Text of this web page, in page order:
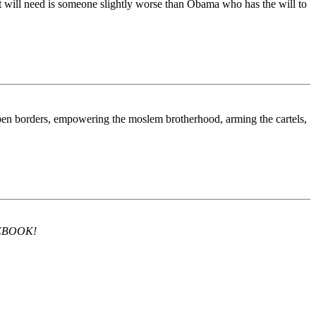
need is someone slightly worse than Obama who has the will to
borders, empowering the moslem brotherhood, arming the cartels,